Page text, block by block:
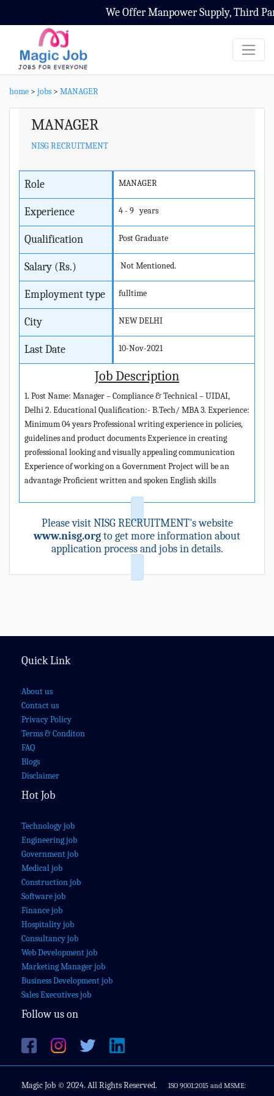
We Offer Manpower Supply, Third
home > jobs > MANAGER
MANAGER
NISG RECRUITMENT
Role MANAGER
Experience 4 - 9 years
Qualification Post Graduate
Salary (Rs.) Not Mentioned.
Employment type fulltime
City NEW DELHI
Last Date 10-Nov-2021
Job Description
1. Post Name: Manager – Compliance & Technical – UIDAI,
Delhi 2. Educational Qualification:- B.Tech/ MBA 3. Experience:
Minimum 04 years Professional writing experience in policies,
guidelines and product documents Experience in creating
professional looking and visually appealing communication
Experience of working on a Government Project will be an
advantage Proficient written and spoken English skills
Please visit NISG RECRUITMENT's website
www.nisg.orgto get more information about
application process and jobs in details.
Quick Link
About us
Contact us
Privacy Policy
Terms & Conditon
FAQ
Blogs
Disclaimer
Hot Job
Technology job
Engineering job
Government job
Medical job
Construction job
Software job
Finance job
Hospitality job
Consultancy job
Web Development job
Marketing Manager job
Business Development job
Sales Executives job
Follow us on
Magic Job © 2024. All Rights Reserved. ISO 9001:2015 and MSME: